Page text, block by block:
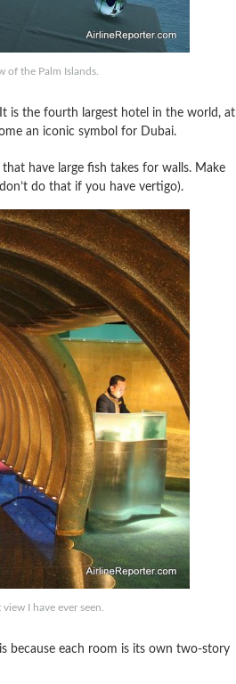
of the Palm Islands.
is the fourth largest hotel in the world, at
an iconic symbol for Dubai.
have large fish takes for walls. Make
do that if you have vertigo).
I have ever seen.
because each room is its own two-story